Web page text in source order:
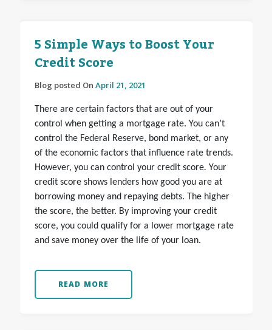
5 Simple Ways to Boost Your
Credit Score
Blog posted On April 21, 2021
There are certain factors that are out of your
control when getting a mortgage rate. You can’t
control the Federal Reserve, bond market, or any
of the economic factors that influence rate trends.
However, you can control your credit score. Your
credit score shows lenders how good you are at
borrowing money and repaying debts. The higher
the score, the better. By improving your credit
score, you could qualify for a lower mortgage rate
and save money over the life of your loan.
READ MORE